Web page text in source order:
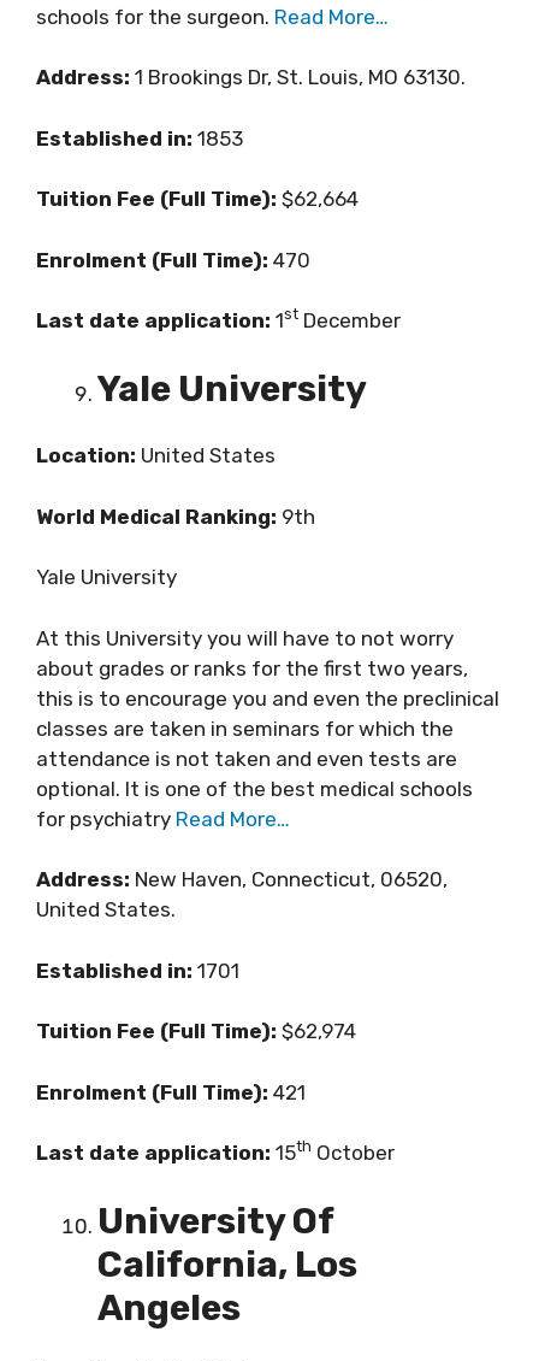
schools for the surgeon. Read More…
Address: 1 Brookings Dr, St. Louis, MO 63130.
Established in: 1853
Tuition Fee (Full Time): $62,664
Enrolment (Full Time): 470
Last date application: 1st December
Yale University
Location: United States
World Medical Ranking: 9th
Yale University
At this University you will have to not worry
about grades or ranks for the first two years,
this is to encourage you and even the preclinical
classes are taken in seminars for which the
attendance is not taken and even tests are
optional. It is one of the best medical schools
for psychiatry Read More…
Address: New Haven, Connecticut, 06520,
United States.
Established in: 1701
Tuition Fee (Full Time): $62,974
Enrolment (Full Time): 421
Last date application: 15th October
University Of
California, Los
Angeles